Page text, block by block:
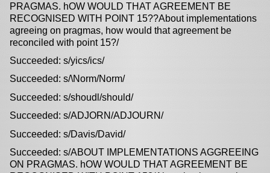
PRAGMAS. hOW WOULD THAT AGREEMENT BE
RECOGNISED WITH POINT 15??About implementations
agreeing on pragmas, how would that agreement be
reconciled with point 15?/
Succeeded: s/yics/ics/
Succeeded: s/\Norm/Norm/
Succeeded: s/shoudl/should/
Succeeded: s/ADJORN/ADJOURN/
Succeeded: s/Davis/David/
Succeeded: s/ABOUT IMPLEMENTATIONS AGGREEING
ON PRAGMAS. hOW WOULD THAT AGREEMENT BE